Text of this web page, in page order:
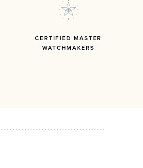
CERTIFIED MASTER
WATCHMAKERS